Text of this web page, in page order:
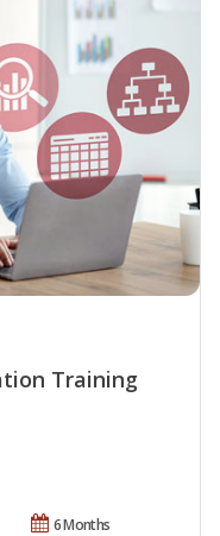
Training
6 Months